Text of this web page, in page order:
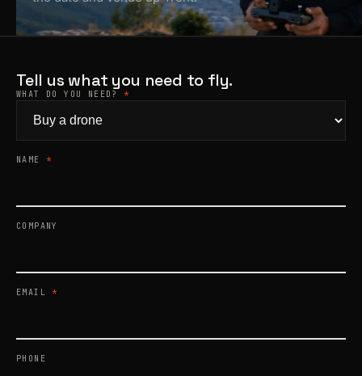
Tell us what you need to fly.
WHAT DO YOU NEED? *
NAME *
COMPANY
EMAIL *
PHONE